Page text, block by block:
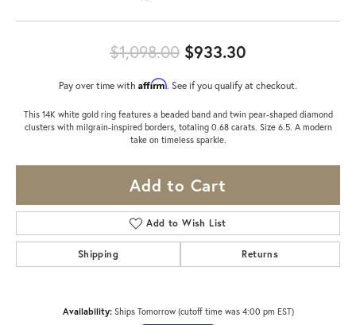
$1,098.00 $933.30
Pay over time with Affirm. See if you qualify at checkout.
This 14K white gold ring features a beaded band and twin pear-shaped diamond
clusters with milgrain-inspired borders, totaling 0.68 carats. Size 6.5. A modern
take on timeless sparkle.
Add to Cart
Add to Wish List
Shipping Returns
Availability: Ships Tomorrow (cutoff time was 4:00 pm EST)